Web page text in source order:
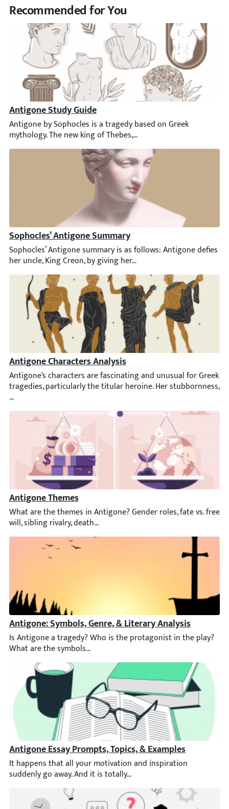
Recommended for You
Antigone Study Guide
Antigone by Sophocles is a tragedy based on Greek
Sophocles’ Antigone Summary
Sophocles’ Antigone summary is as follows: Antigone defies
Antigone Characters Analysis
Antigone‘s characters are fascinating and unusual for
Antigone Themes
What are the themes in Antigone? Gender roles, fate vs. free
Antigone: Symbols, Genre, & Literary Analysis
Is Antigone a tragedy? Who is the protagonist in the play?
Antigone Essay Prompts, Topics, & Examples
It happens that all your motivation and inspiration suddenly